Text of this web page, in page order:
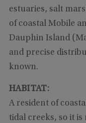
estuaries, salt
of coastal Mobile
Dauphin Island
and precise
known.
HABITAT:
A resident of
tidal creeks, so it